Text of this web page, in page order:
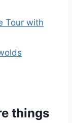
Tour with
things